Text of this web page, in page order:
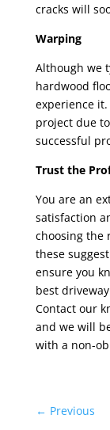
cracks will
Warping
Although we
hardwood
experience
project due
successful
Trust the
You are an
satisfaction
choosing the
these
ensure you
best
Contact our
and we will
with a non-
← Previous